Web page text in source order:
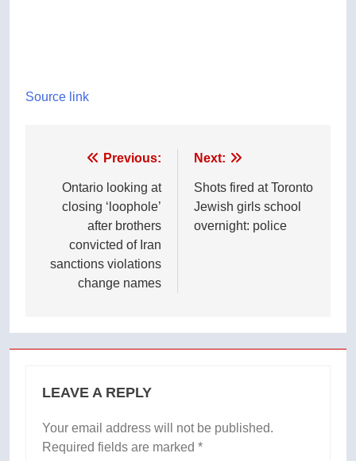
Source link
navigation
Previous:
Ontario looking at
closing ‘loophole’
after brothers
convicted of Iran
sanctions violations
change names
Next:
Shots fired at Toronto
Jewish girls school
overnight: police
LEAVE A REPLY
Your email address will not be published.
Required fields are marked *